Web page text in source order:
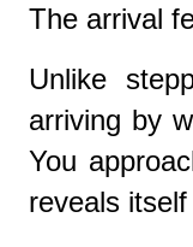
The arrival
Unlike
arriving by
You
reveals